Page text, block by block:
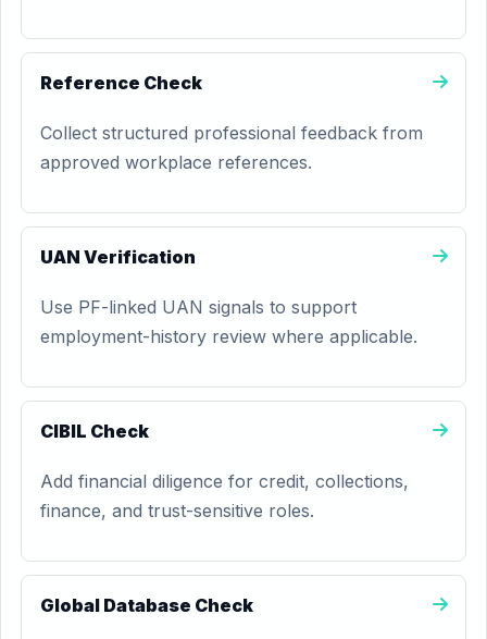
Reference Check
Collect structured professional feedback from
approved workplace references.
UAN Verification
Use PF-linked UAN signals to support
employment-history review where applicable.
CIBIL Check
Add financial diligence for credit, collections,
finance, and trust-sensitive roles.
Global Database Check